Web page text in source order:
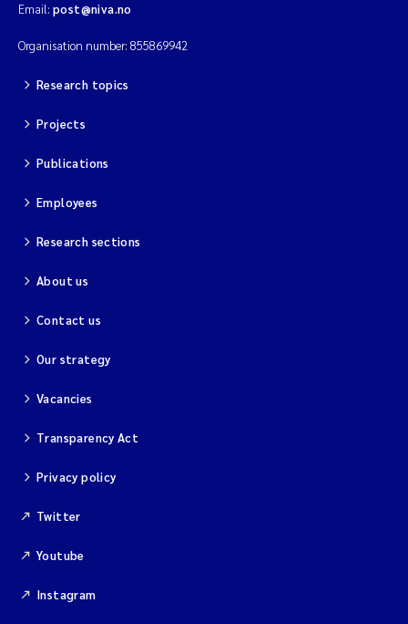
Email: post@niva.no
Organisation number: 855869942
Research topics
Projects
Publications
Employees
Research sections
About us
Contact us
Our strategy
Vacancies
Transparency Act
Privacy policy
Twitter
Youtube
Instagram